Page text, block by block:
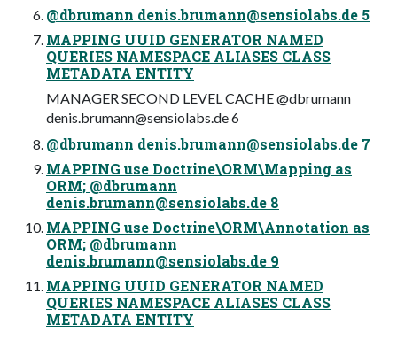
@dbrumann denis.brumann@sensiolabs.de 5
MAPPING UUID GENERATOR NAMED
QUERIES NAMESPACE ALIASES CLASS
METADATA ENTITY
MANAGER SECOND LEVEL CACHE @dbrumann
denis.brumann@sensiolabs.de6
@dbrumann denis.brumann@sensiolabs.de 7
MAPPING use Doctrine\ORM\Mapping as
ORM; @dbrumann
denis.brumann@sensiolabs.de 8
MAPPING use Doctrine\ORM\Annotation as
ORM; @dbrumann
denis.brumann@sensiolabs.de 9
MAPPING UUID GENERATOR NAMED
QUERIES NAMESPACE ALIASES CLASS
METADATA ENTITY